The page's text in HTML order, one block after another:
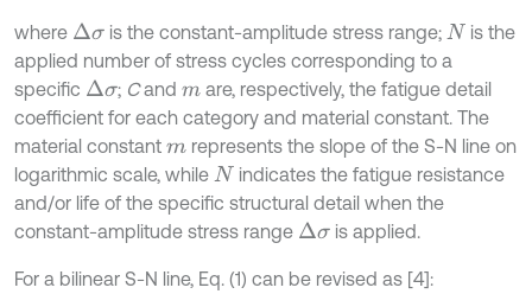
where Δσ is the constant-amplitude stress range; N is the
applied number of stress cycles corresponding to a
specific Δσ ; Cand m are, respectively, the fatigue detail
coefficient for each category and material constant. The
material constant mrepresents the slope of the S-N line on
logarithmic scale, while N indicates the fatigue resistance
and/or life of the specific structural detail when the
constant-amplitude stress range Δσ is applied.
For a bilinear S-N line, Eq. (1) can be revised as [4]: